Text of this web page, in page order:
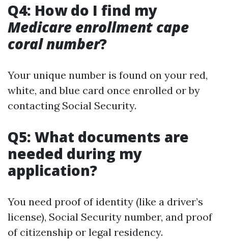
Q4: How do I find my
Medicare enrollment cape
coral number?
Your unique number is found on your red,
white, and blue card once enrolled or by
contacting Social Security.
Q5: What documents are
needed during my
application?
You need proof of identity (like a driver’s
license), Social Security number, and proof
of citizenship or legal residency.